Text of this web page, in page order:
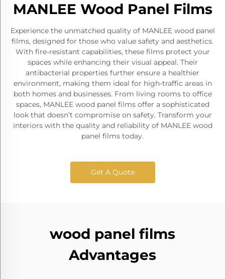
MANLEE Wood Panel Films
Experience the unmatched quality of MANLEE wood panel
films, designed for those who value safety and aesthetics.
With fire-resistant capabilities, these films protect your
spaces while enhancing their visual appeal. Their
antibacterial properties further ensure a healthier
environment, making them ideal for high-traffic areas in
both homes and businesses. From living rooms to office
spaces, MANLEE wood panel films offer a sophisticated
look that doesn’t compromise on safety. Transform your
interiors with the quality and reliability of MANLEE wood
panel films today.
Get A Quote
wood panel films
Advantages